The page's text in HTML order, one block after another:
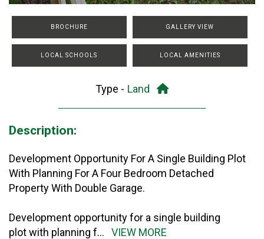
BROCHURE GALLERY VIEW
LOCAL SCHOOLS LOCAL AMENITIES
Type - Land
Description:
Development Opportunity For A Single Building Plot
With Planning For A Four Bedroom Detached
Property With Double Garage.
Development opportunity for a single building
plot with planning f... VIEW MORE